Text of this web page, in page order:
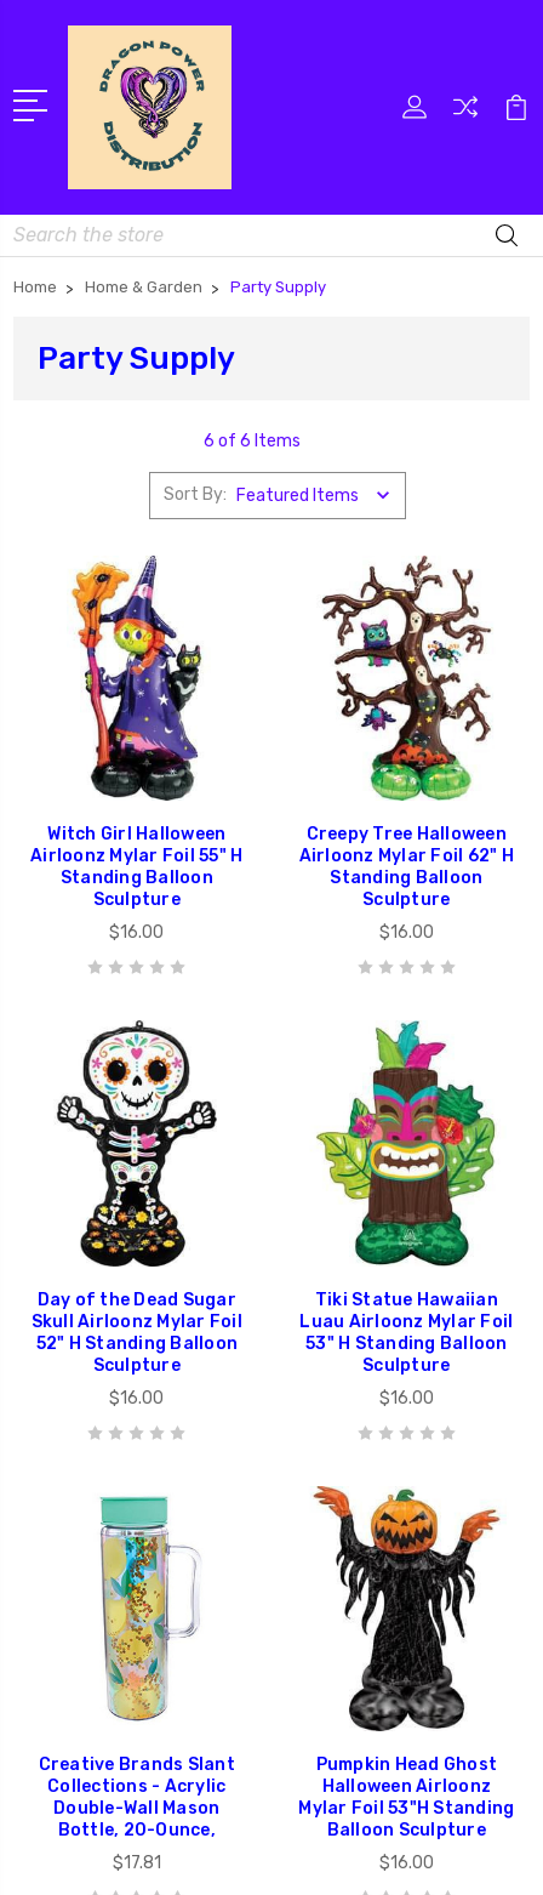
Search
Home Home & Garden Party Supply
Party Supply
6 of 6 Items
Sort By:
Witch Girl Halloween
Airloonz Mylar Foil 55" H
Standing Balloon
Sculpture
$16.00
Creepy Tree Halloween
Airloonz Mylar Foil 62" H
Standing Balloon
Sculpture
$16.00
Day of the Dead Sugar
Skull Airloonz Mylar Foil
52" H Standing Balloon
Sculpture
$16.00
Tiki Statue Hawaiian
Luau Airloonz Mylar Foil
53" H Standing Balloon
Sculpture
$16.00
Creative Brands Slant
Collections - Acrylic
Double-Wall Mason
Bottle, 20-Ounce,
$17.81
Pumpkin Head Ghost
Halloween Airloonz
Mylar Foil 53"H Standing
Balloon Sculpture
$16.00